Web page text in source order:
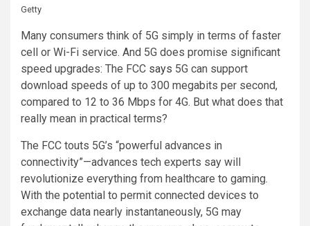
Getty
Many consumers think of 5G simply in terms of faster
cell or Wi-Fi service. And 5G does promise significant
speed upgrades: The FCC says 5G can support
download speeds of up to 300 megabits per second,
compared to 12 to 36 Mbps for 4G. But what does that
really mean in practical terms?
The FCC touts 5G’s “powerful advances in
connectivity”—advances tech experts say will
revolutionize everything from healthcare to gaming.
With the potential to permit connected devices to
exchange data nearly instantaneously, 5G may